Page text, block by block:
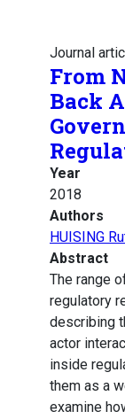
Journal
From
Back
Year
2018
Authors
HUISING
Abstract
The range
regulatory
describing
actor
inside
them as a
examine